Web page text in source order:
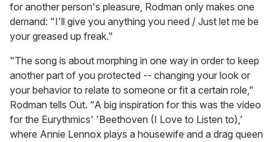
for another person's pleasure, Rodman only makes one
demand: "I'll give you anything you need / Just let me be
your greased up freak."
"The song is about morphing in one way in order to keep
another part of you protected -- changing your look or
your behavior to relate to someone or fit a certain role,"
Rodman tells Out. "A big inspiration for this was the video
for the Eurythmics' 'Beethoven (I Love to Listen to),'
where Annie Lennox plays a housewife and a drag queen